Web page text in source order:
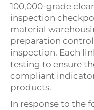
100,000-grade
inspection
material
preparation
inspection. Each
testing to ensure
compliant
products.
In response to the